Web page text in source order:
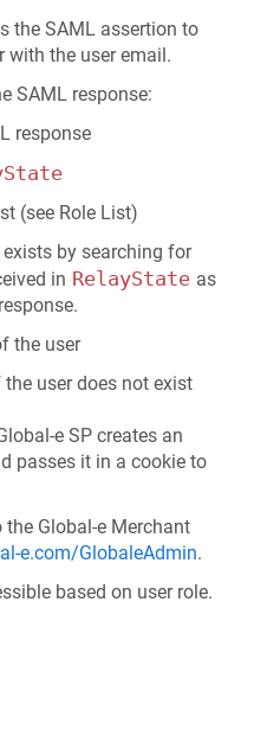
the SAML assertion to
with the user email.
SAML response:
response
(see Role List)
by searching for
in RelayState as
the user
the user does not exist
SP creates an
passes it in a cookie to
the Global-e Merchant
e.com/GlobaleAdmin.
based on user role.